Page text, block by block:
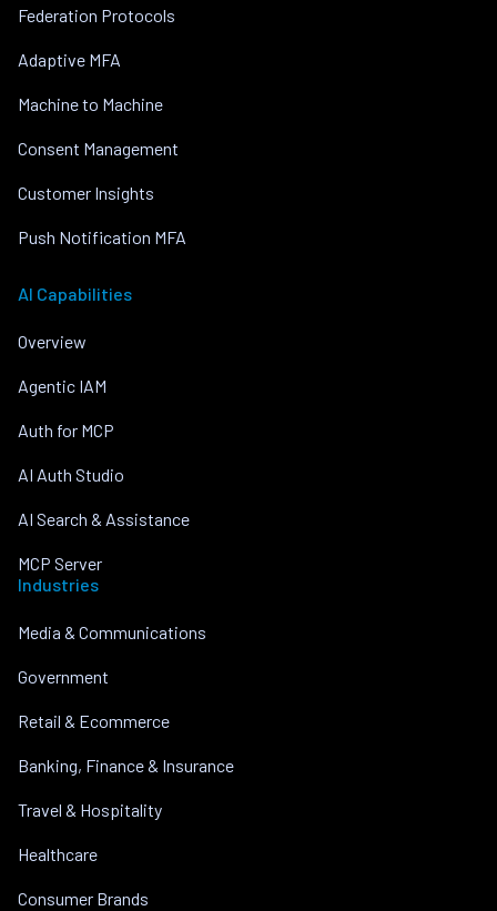
Federation Protocols
Adaptive MFA
Machine to Machine
Consent Management
Customer Insights
Push Notification MFA
AI Capabilities
Overview
Agentic IAM
Auth for MCP
AI Auth Studio
AI Search & Assistance
MCP Server
Industries
Media & Communications
Government
Retail & Ecommerce
Banking, Finance & Insurance
Travel & Hospitality
Healthcare
Consumer Brands